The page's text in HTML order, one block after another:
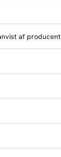
af producent